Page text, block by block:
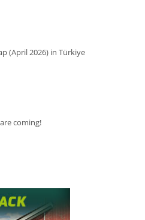
(April 2026) in Türkiye
coming!